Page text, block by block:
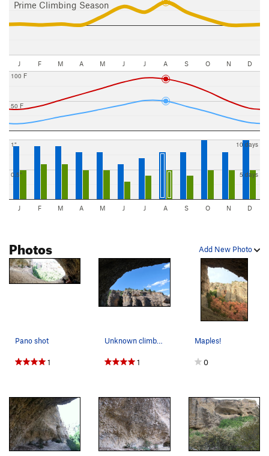
Prime Climbing Season
J F M A M J J A S O N D
50 F
100 F
0.5"
1"
5 days
10 days
J F M A M J J A S O N D
Add New Photo
Photos
Pano shot
1 1
Maples!
0